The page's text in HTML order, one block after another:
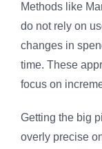
Methods like
do not rely on
changes in
time. These
focus on
Getting the big
overly precise